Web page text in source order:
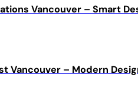
Vancouver – Smart
Vancouver – Modern